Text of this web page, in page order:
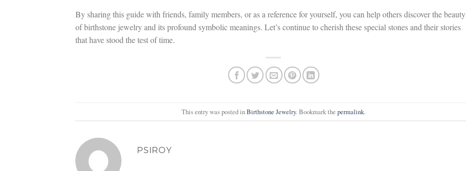
By sharing this guide with friends, family members, or as a reference for yourself, you can help others discover the beauty
of birthstone jewelry and its profound symbolic meanings. Let’s continue to cherish these special stones and their stories
that have stood the test of time.
This entry was posted inBirthstone Jewelry. Bookmark the permalink.
PSIROY